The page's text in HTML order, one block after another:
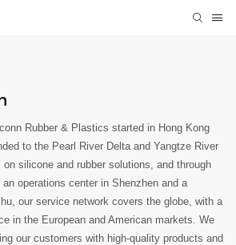
Rubber & Plastics started in Hong Kong
to the Pearl River Delta and Yangtze River
silicone and rubber solutions, and through
operations center in Shenzhen and a
our service network covers the globe, with a
in the European and American markets. We
our customers with high-quality products and